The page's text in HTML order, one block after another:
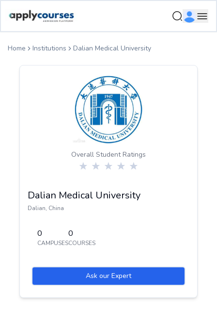
Home Institutions Dalian Medical University
Overall Student Ratings
Dalian Medical University
Dalian, China
0
CAMPUSES
0
COURSES
Ask our Expert